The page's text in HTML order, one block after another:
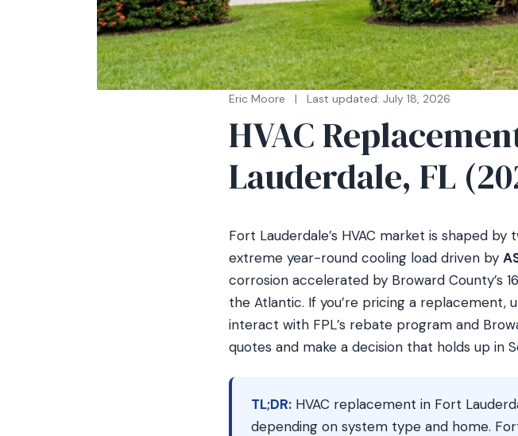
Eric Moore | Last updated: July 18, 2026
HVAC
Lauderdale, FL
Fort Lauderdale’s HVAC market is shaped
extreme year-round cooling load driven by
corrosion accelerated by Broward County’s
the Atlantic. If you’re pricing a
interact with FPL’s rebate program and
quotes and make a decision that holds up in
TL;DR: HVAC replacement in Fort
depending on system type and home.